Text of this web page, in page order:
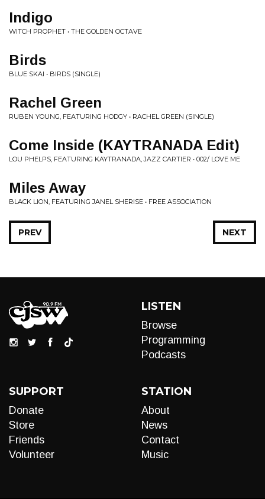
Indigo
WITCH PROPHET • THE GOLDEN OCTAVE
Birds
BLUE SKAI • BIRDS (SINGLE)
Rachel Green
RUBEN YOUNG, FEATURING HODGY • RACHEL GREEN (SINGLE)
Come Inside (KAYTRANADA Edit)
LOU PHELPS, FEATURING KAYTRANADA, JAZZ CARTIER • 002/ LOVE ME
Miles Away
BLACK LION, FEATURING JANEL SHERISE • FREE ASSOCIATION
NEXT
PREV
LISTEN
Browse
Programming
Podcasts
SUPPORT
Donate
Store
Friends
Volunteer
STATION
About
News
Contact
Music